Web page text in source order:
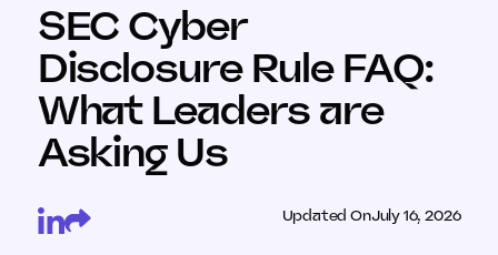
SEC Cyber
Disclosure Rule FAQ:
What Leaders are
Asking Us
Updated OnJuly 16, 2026